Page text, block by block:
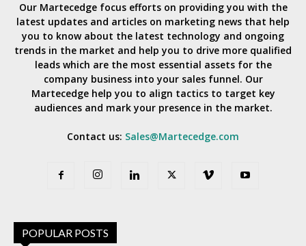
Our Martecedge focus efforts on providing you with the
latest updates and articles on marketing news that help
you to know about the latest technology and ongoing
trends in the market and help you to drive more qualified
leads which are the most essential assets for the
company business into your sales funnel. Our
Martecedge help you to align tactics to target key
audiences and mark your presence in the market.
Contact us: Sales@Martecedge.com
POPULAR POSTS